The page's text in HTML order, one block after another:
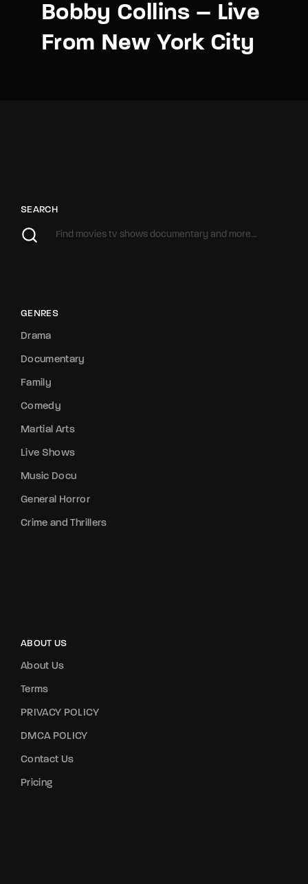
Bobby Collins – Live
From New York City
SEARCH
GENRES
Drama
Documentary
Family
Comedy
Martial Arts
Live Shows
Music Docu
General Horror
Crime and Thrillers
ABOUT US
About Us
Terms
PRIVACY POLICY
DMCA POLICY
Contact Us
Pricing